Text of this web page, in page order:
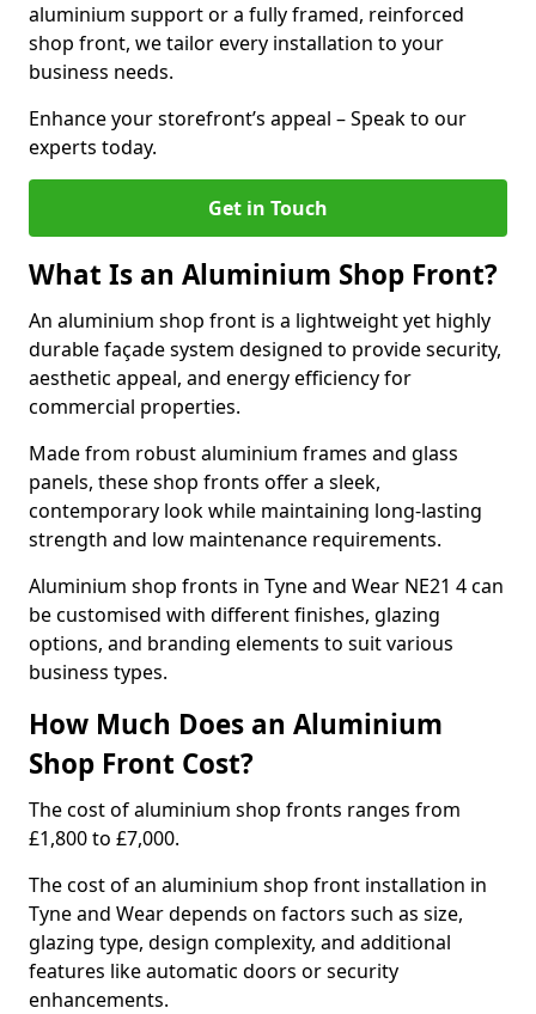
aluminium support or a fully framed, reinforced
shop front, we tailor every installation to your
business needs.
Enhance your storefront’s appeal – Speak to our
experts today.
Get in Touch
What Is an Aluminium Shop Front?
An aluminium shop front is a lightweight yet highly
durable façade system designed to provide security,
aesthetic appeal, and energy efficiency for
commercial properties.
Made from robust aluminium frames and glass
panels, these shop fronts offer a sleek,
contemporary look while maintaining long-lasting
strength and low maintenance requirements.
Aluminium shop fronts in Tyne and Wear NE21 4 can
be customised with different finishes, glazing
options, and branding elements to suit various
business types.
How Much Does an Aluminium
Shop Front Cost?
The cost of aluminium shop fronts ranges from
£1,800 to £7,000.
The cost of an aluminium shop front installation in
Tyne and Wear depends on factors such as size,
glazing type, design complexity, and additional
features like automatic doors or security
enhancements.